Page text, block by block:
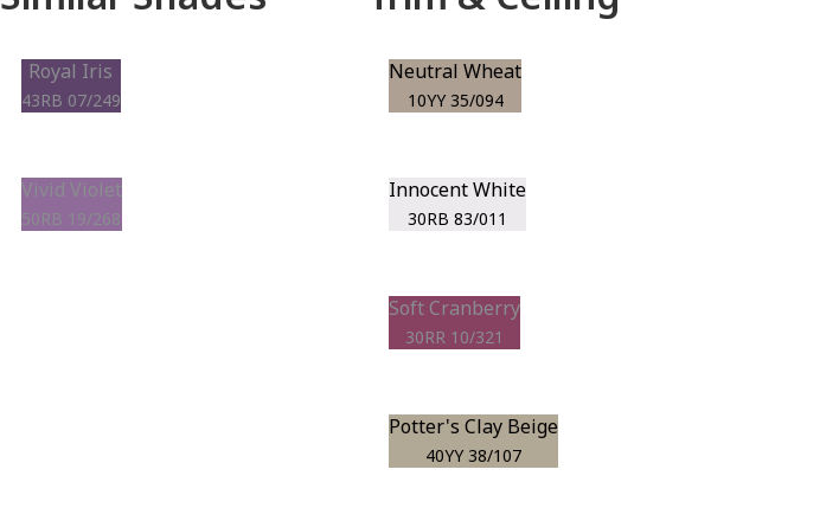
Royal Iris
43RB 07/249
Vivid Violet
50RB 19/268
Neutral Wheat
10YY 35/094
Innocent White
30RB 83/011
Soft Cranberry
30RR 10/321
Potter's Clay Beige
40YY 38/107